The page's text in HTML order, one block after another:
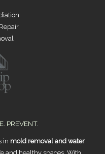
PREVENT.
in mold removal and water